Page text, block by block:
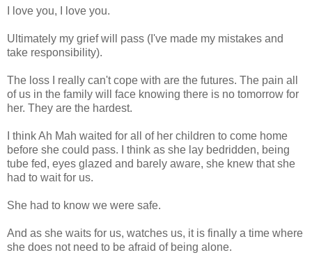
I love you, I love you.
Ultimately my grief will pass (I've made my mistakes and
take responsibility).
The loss I really can't cope with are the futures. The pain all
of us in the family will face knowing there is no tomorrow for
her. They are the hardest.
I think Ah Mah waited for all of her children to come home
before she could pass. I think as she lay bedridden, being
tube fed, eyes glazed and barely aware, she knew that she
had to wait for us.
She had to know we were safe.
And as she waits for us, watches us, it is finally a time where
she does not need to be afraid of being alone.